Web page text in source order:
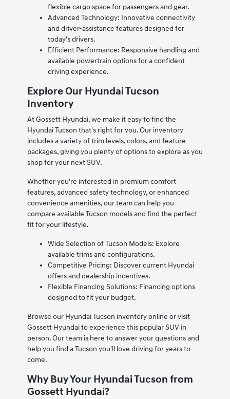
flexible cargo space for passengers and gear.
Advanced Technology: Innovative connectivity
and driver-assistance features designed for
today's drivers.
Efficient Performance: Responsive handling and
available powertrain options for a confident
driving experience.
Explore Our Hyundai Tucson
Inventory
At Gossett Hyundai, we make it easy to find the
Hyundai Tucson that's right for you. Our inventory
includes a variety of trim levels, colors, and feature
packages, giving you plenty of options to explore as you
shop for your next SUV.
Whether you're interested in premium comfort
features, advanced safety technology, or enhanced
convenience amenities, our team can help you
compare available Tucson models and find the perfect
fit for your lifestyle.
Wide Selection of Tucson Models: Explore
available trims and configurations.
Competitive Pricing: Discover current Hyundai
offers and dealership incentives.
Flexible Financing Solutions: Financing options
designed to fit your budget.
Browse our Hyundai Tucson inventory online or visit
Gossett Hyundai to experience this popular SUV in
person. Our team is here to answer your questions and
help you find a Tucson you'll love driving for years to
come.
Why Buy Your Hyundai Tucson from
Gossett Hyundai?